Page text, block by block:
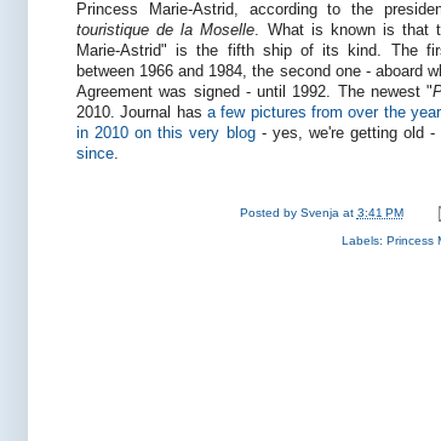
Princess Marie-Astrid, according to the
touristique de la Moselle. What is known is that
Marie-Astrid" is the fifth ship of its kind. The
between 1966 and 1984, the second one - aboard
Agreement was signed - until 1992. The newest "
2010. Journal has a few pictures from over the
in 2010 on this very blog- yes, we're getting old -
since.
Posted by Svenja at 3:41 PM
Labels: Princess